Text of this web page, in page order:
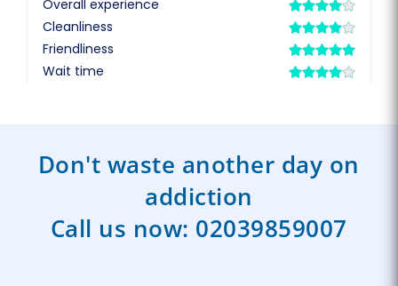
Don't waste another day on
addiction
Call us now: 02039859007